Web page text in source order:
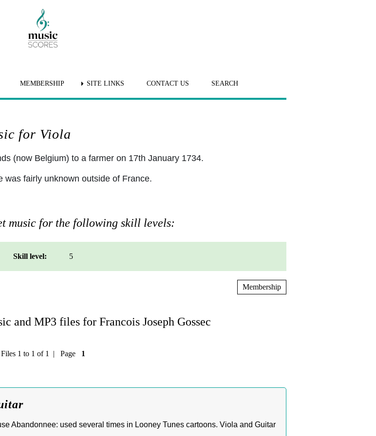
MEMBERSHIP SITE LINKS CONTACT US SEARCH
for Viola
(now Belgium) to a farmer on 17th January 1734.
was fairly unknown outside of France.
music for the following skill levels:
Skill level: 5
Membership
and MP3 files for Francois Joseph Gossec
Files 1 to 1 of 1 | Page 1
Abandonnee: used several times in Looney Tunes cartoons. Viola and Guitar